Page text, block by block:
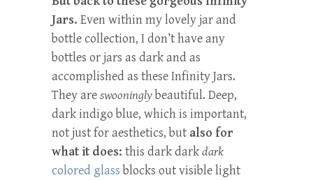
Jars. Even within my lovely jar and
bottle collection, I don’t have any
bottles or jars as dark and as
accomplished as these Infinity Jars.
They areswooninglybeautiful. Deep,
dark indigo blue, which is important,
not just for aesthetics, but also for
what it does: this dark darkdark
colored glass blocks out visible light